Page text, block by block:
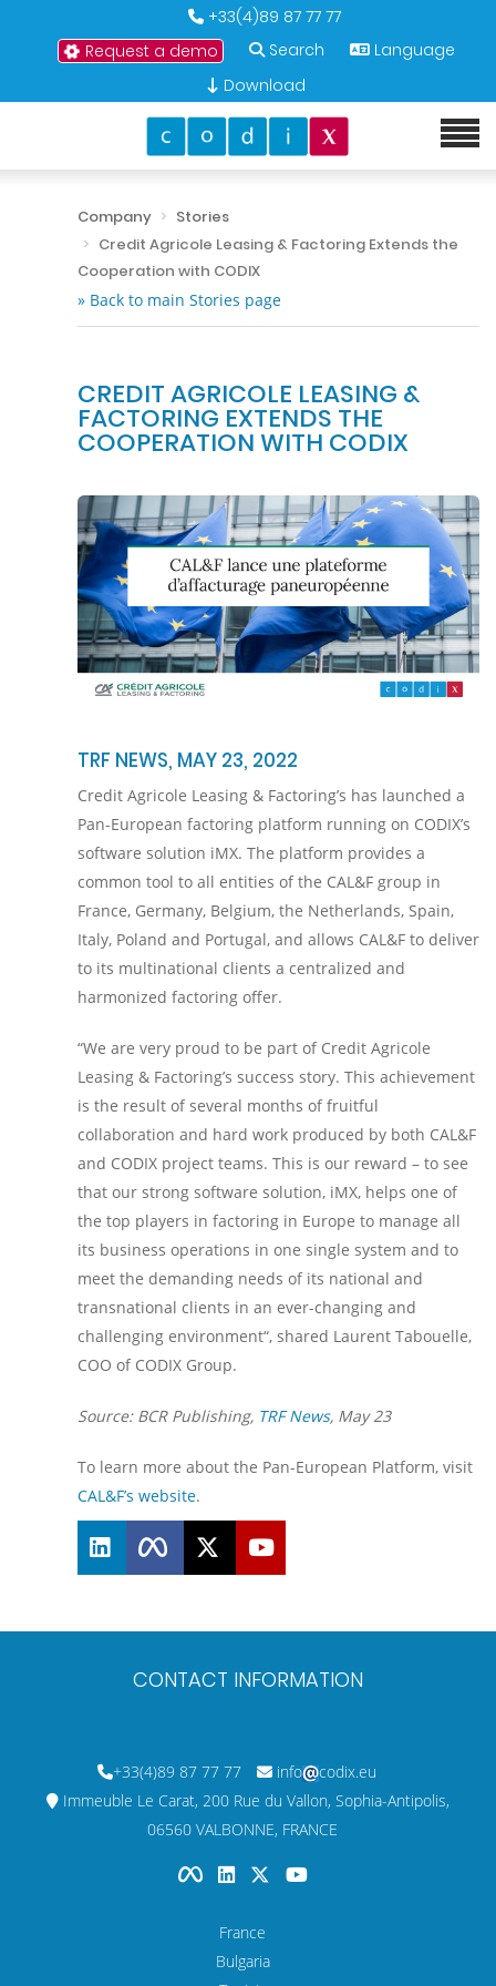
+33(4)89 87 77 77
Request a demo
Search
Language
Download
Company
Stories
Credit Agricole Leasing & Factoring Extends the
Cooperation with CODIX
» Back to main Stories page
CREDIT AGRICOLE LEASING &
FACTORING EXTENDS THE
COOPERATION WITH CODIX
TRF NEWS, MAY 23, 2022
Credit Agricole Leasing & Factoring’s has launched a
Pan-European factoring platform running on CODIX’s
software solution iMX. The platform provides a
common tool to all entities of the CAL&F group in
France, Germany, Belgium, the Netherlands, Spain,
Italy, Poland and Portugal, and allows CAL&F to deliver
to its multinational clients a centralized and
harmonized factoring offer.
“We are very proud to be part of Credit Agricole
Leasing & Factoring’s success story. This achievement
is the result of several months of fruitful
collaboration and hard work produced by both CAL&F
and CODIX project teams. This is our reward – to see
that our strong software solution, iMX, helps one of
the top players in factoring in Europe to manage all
its business operations in one single system and to
meet the demanding needs of its national and
transnational clients in an ever-changing and
challenging environment“, shared Laurent Tabouelle,
COO of CODIX Group.
Source: BCR Publishing, TRF News, May 23
To learn more about the Pan-European Platform, visit
CAL&F’s website.
CONTACT INFORMATION
+33(4)89 87 77 77 info
codix.eu
Immeuble Le Carat, 200 Rue du Vallon, Sophia-Antipolis,
06560 VALBONNE, FRANCE
France
Bulgaria